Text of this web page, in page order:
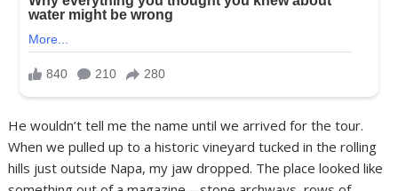
He wouldn’t tell me the name until we arrived for the tour.
When we pulled up to a historic vineyard tucked in the rolling
hills just outside Napa, my jaw dropped. The place looked like